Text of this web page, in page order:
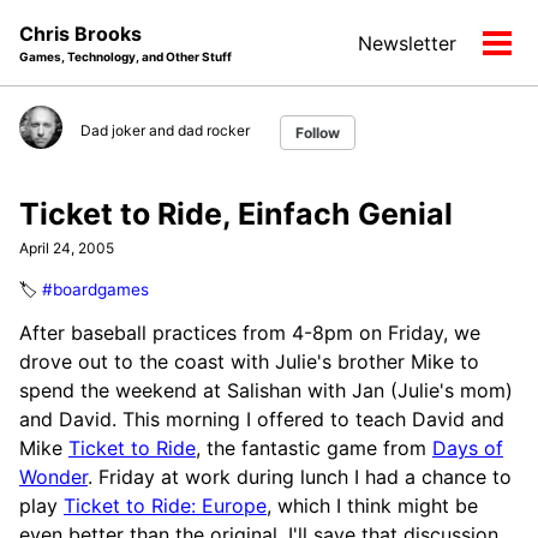
navigation
Chris Brooks
Games, Technology, and Other Stuff
Newsletter
Dad joker and dad rocker Follow
Ticket to Ride, Einfach Genial
April 24, 2005
🏷️ #boardgames
After baseball practices from 4-8pm on Friday, we
drove out to the coast with Julie's brother Mike to
spend the weekend at Salishan with Jan (Julie's mom)
and David. This morning I offered to teach David and
Mike Ticket to Ride, the fantastic game from Days of
Wonder. Friday at work during lunch I had a chance to
play Ticket to Ride: Europe, which I think might be